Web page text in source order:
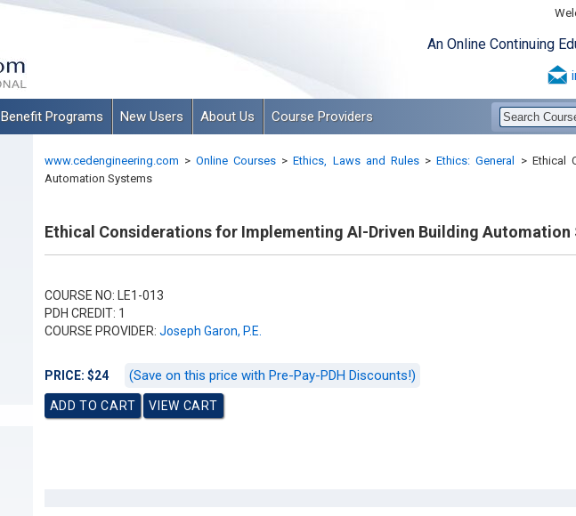
An Online Continuing
Benefit Programs New Users About Us Course Providers
www.cedengineering.com > Online Courses > Ethics, Laws and Rules > Ethics: General >Ethical
Automation Systems
Ethical Considerations for Implementing AI-Driven Building Automation
COURSE NO: LE1-013
PDH CREDIT: 1
COURSE PROVIDER: Joseph Garon, P.E.
PRICE: $24 (Save on this price with Pre-Pay-PDH Discounts!)